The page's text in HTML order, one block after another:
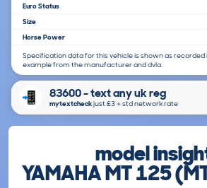
Euro Status
Size
Horse Power
Specification data for this vehicle is shown as
example from the manufacturer and dvla.
83600 - text any uk reg
mytextcheckjust £3＋std network rate
model
YAMAHA MT 125